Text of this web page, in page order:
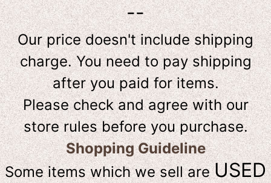
--
Our price doesn't include shipping
charge. You need to pay shipping
after you paid for items.
Please check and agree with our
store rules before you purchase.
Shopping Guideline
Some items which we sell areUSED